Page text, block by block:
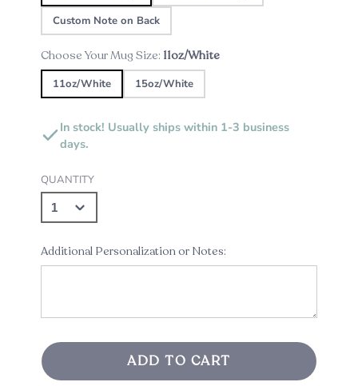
Custom Note on Back
Choose Your Mug Size: 11oz/White
11oz/White 15oz/White
In stock! Usually ships within 1-3 business
days.
QUANTITY
Additional Personalization or Notes:
ADD TO CART